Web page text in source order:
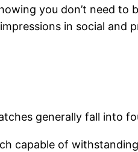
you don’t need to
in social and
generally fall into
capable of